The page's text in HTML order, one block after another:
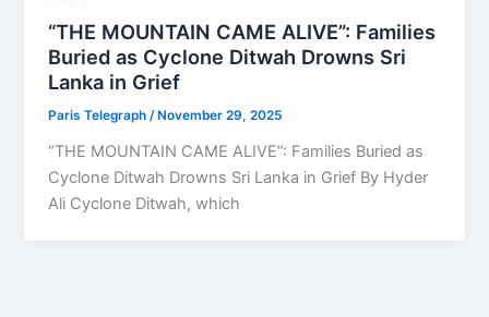
“THE MOUNTAIN CAME ALIVE”: Families
Buried as Cyclone Ditwah Drowns Sri
Lanka in Grief
Paris Telegraph/ November 29, 2025
“THE MOUNTAIN CAME ALIVE”: Families Buried as
Cyclone Ditwah Drowns Sri Lanka in Grief By Hyder
Ali Cyclone Ditwah, which